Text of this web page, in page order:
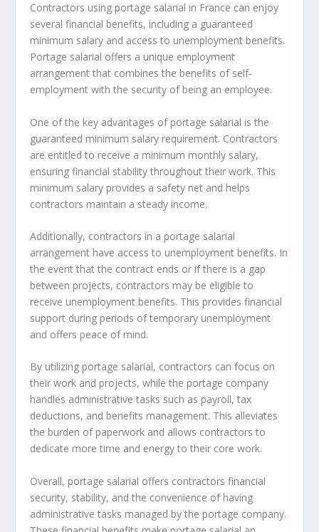
Contractors using portage salarial in France can enjoy
several financial benefits, including a guaranteed
minimum salary and access to unemployment benefits.
Portage salarial offers a unique employment
arrangement that combines the benefits of self-
employment with the security of being an employee.
One of the key advantages of portage salarial is the
guaranteed minimum salary requirement. Contractors
are entitled to receive a minimum monthly salary,
ensuring financial stability throughout their work. This
minimum salary provides a safety net and helps
contractors maintain a steady income.
Additionally, contractors in a portage salarial
arrangement have access to unemployment benefits. In
the event that the contract ends or if there is a gap
between projects, contractors may be eligible to
receive unemployment benefits. This provides financial
support during periods of temporary unemployment
and offers peace of mind.
By utilizing portage salarial, contractors can focus on
their work and projects, while the portage company
handles administrative tasks such as payroll, tax
deductions, and benefits management. This alleviates
the burden of paperwork and allows contractors to
dedicate more time and energy to their core work.
Overall, portage salarial offers contractors financial
security, stability, and the convenience of having
administrative tasks managed by the portage company.